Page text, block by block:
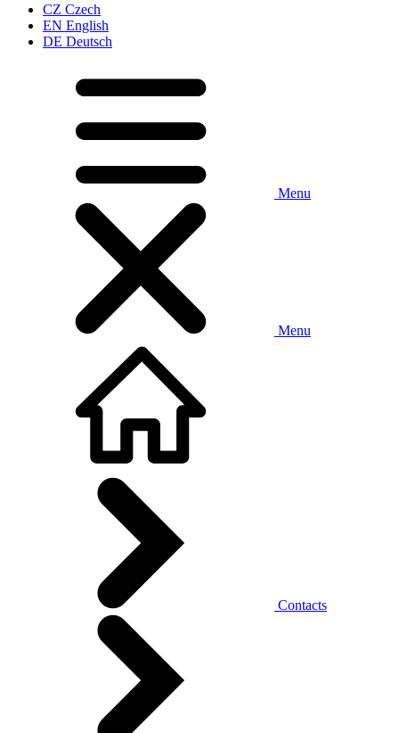
CZ Czech
EN English
DE Deutsch
Menu
Menu
Contacts